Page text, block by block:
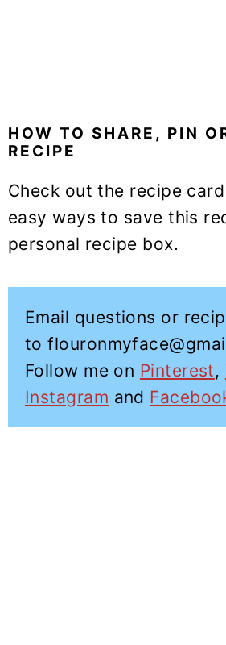
HOW TO SHARE, PIN
RECIPE
Check out the recipe
easy ways to save this
personal recipe box.
Email questions or
to
Follow me on Pinterest,
Instagram and